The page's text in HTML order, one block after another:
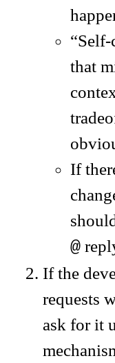
that
If
@
If the
requests
ask for it